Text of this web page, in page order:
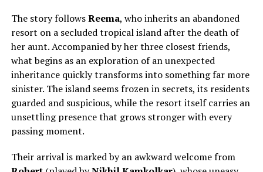
The story followsReema, who inherits an abandoned
resort on a secluded tropical island afterthe death of
her aunt.Accompanied by her three closest friends,
what begins as an exploration of an unexpected
inheritance quickly transforms into something far more
sinister. The island seems frozen in secrets, its residents
guarded and suspicious, while the resort itself carries an
unsettling presence that grows stronger with every
passing moment.
Their arrival is marked by an awkward welcome from